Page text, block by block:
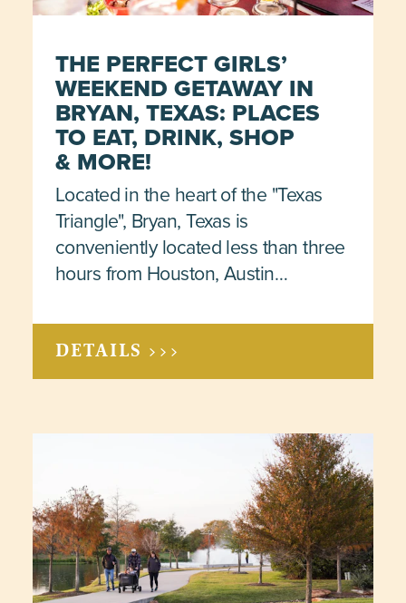
THE PERFECT GIRLS’
WEEKEND GETAWAY IN
BRYAN, TEXAS: PLACES
TO EAT, DRINK, SHOP
& MORE!
Located in the heart of the "Texas
Triangle", Bryan, Texas is
conveniently located less than three
hours from Houston, Austin…
DETAILS >>>